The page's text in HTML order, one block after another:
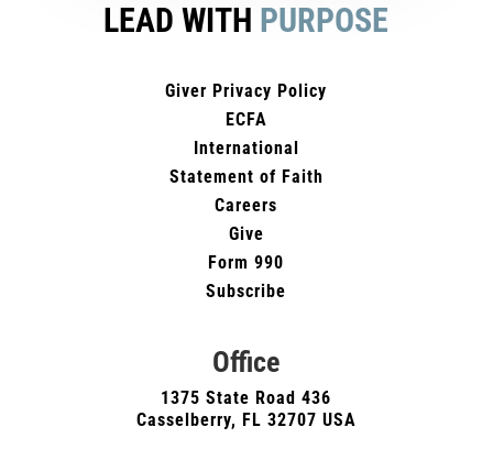
LEAD WITH PURPOSE
Giver Privacy Policy
ECFA
International
Statement of Faith
Careers
Give
Form 990
Subscribe
Office
1375 State Road 436
Casselberry, FL 32707 USA